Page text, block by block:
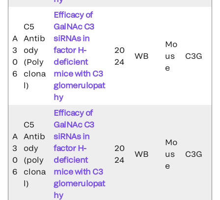
A
3
0
6
C5
Antib
ody
(Poly
clona
l)
Efficacy of
GalNAc C3
siRNAs in
factor H-
deficient
mice with C3
glomerulopat
hy
20
24
WB
Mo
us
e
C3G
A
3
0
6
C5
Antib
ody
(poly
clona
l)
Efficacy of
GalNAc C3
siRNAs in
factor H-
deficient
mice with C3
glomerulopat
hy
20
24
WB
Mo
us
e
C3G